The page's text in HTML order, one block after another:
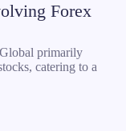
Forex
primarily
catering to a